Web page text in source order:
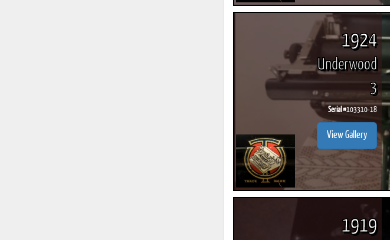
1924
Underwood
3
Serial #103310-18
View Gallery
1919